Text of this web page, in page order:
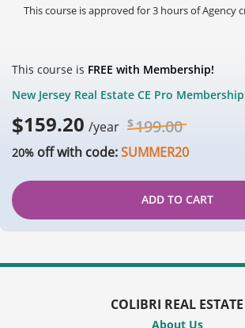
This course is approved for 3 hours of Agency
This course is FREE with Membership!
New Jersey Real Estate CE Pro Membership
$159.20 /year $199.00
20% off with code:SUMMER20
ADD TO CART
COLIBRI REAL ESTATE
About Us